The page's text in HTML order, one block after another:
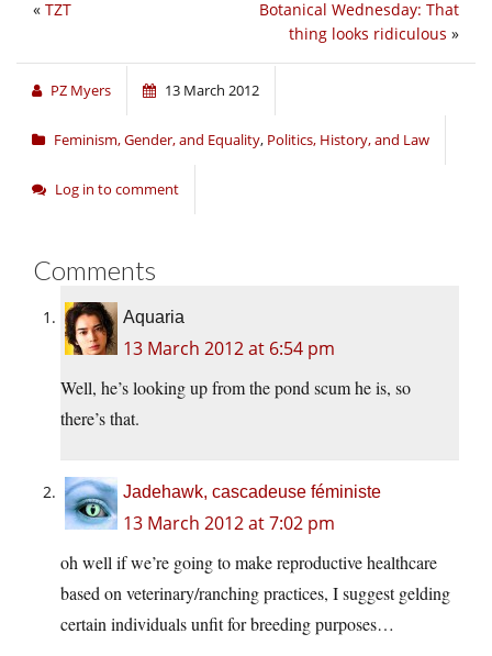
Botanical Wednesday: That
thing looks ridiculous »
« TZT
PZ Myers 13 March 2012
Feminism, Gender, and Equality, Politics, History, and Law
Log in to comment
Comments
Aquaria
13 March 2012 at 6:54 pm
Well, he’s looking up from the pond scum he is, so
there’s that.
Jadehawk, cascadeuse féministe
13 March 2012 at 7:02 pm
oh well if we’re going to make reproductive healthcare
based on veterinary/ranching practices, I suggest gelding
certain individuals unfit for breeding purposes…